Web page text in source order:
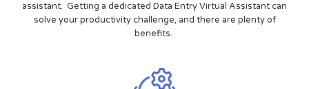
assistant. Getting a dedicated Data Entry Virtual Assistant can
solve your productivity challenge, and there are plenty of
benefits.